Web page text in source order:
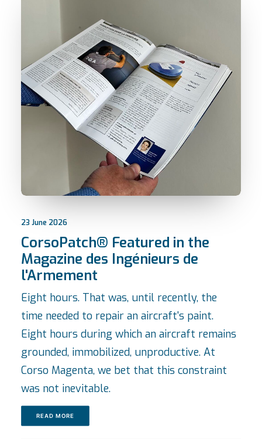
23 June 2026
CorsoPatch® Featured in the
Magazine des Ingénieurs de
l'Armement
Eight hours. That was, until recently, the
time needed to repair an aircraft's paint.
Eight hours during which an aircraft remains
grounded, immobilized, unproductive. At
Corso Magenta, we bet that this constraint
was not inevitable.
READ MORE